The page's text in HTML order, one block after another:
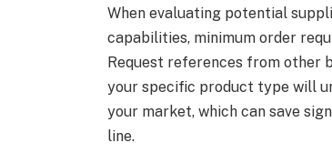
When evaluating potential
capabilities, minimum order
Request references from other
your specific product type will
your market, which can save
line.